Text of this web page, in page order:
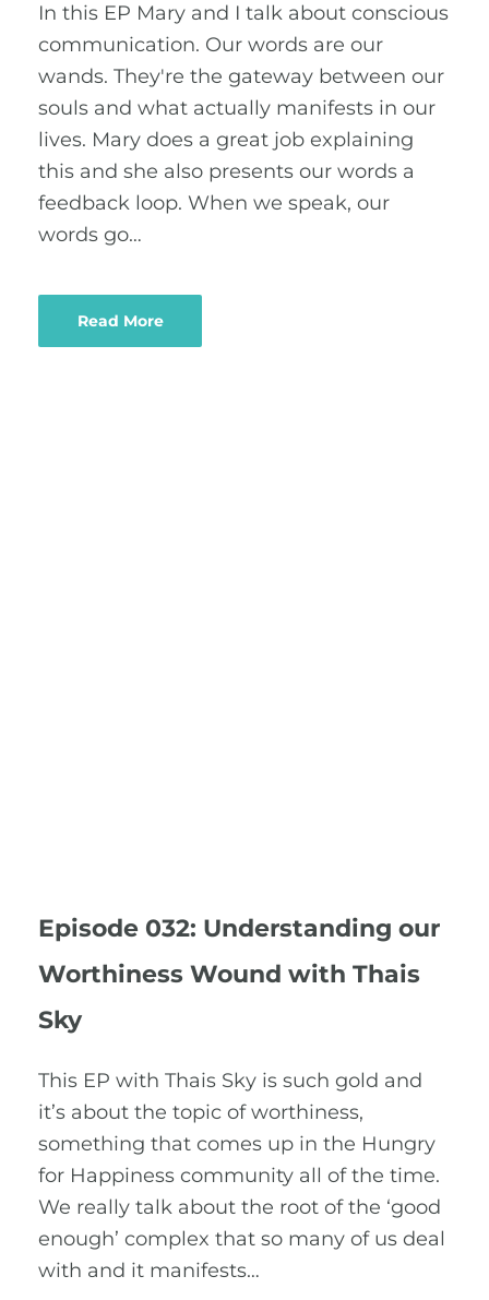
In this EP Mary and I talk about conscious
communication. Our words are our
wands. They're the gateway between our
souls and what actually manifests in our
lives. Mary does a great job explaining
this and she also presents our words a
feedback loop. When we speak, our
words go…
Read More
Episode 032: Understanding our
Worthiness Wound with Thais
Sky
This EP with Thais Sky is such gold and
it’s about the topic of worthiness,
something that comes up in the Hungry
for Happiness community all of the time.
We really talk about the root of the ‘good
enough’ complex that so many of us deal
with and it manifests…